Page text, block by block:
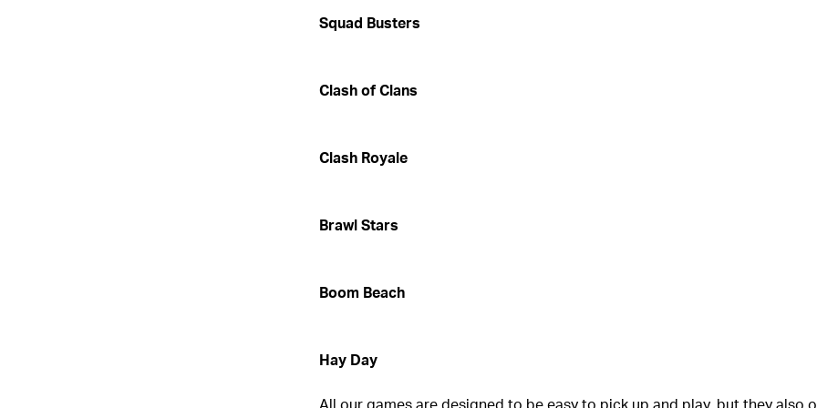
Squad Busters
Clash of Clans
Clash Royale
Brawl Stars
Boom Beach
Hay Day
All our games are designed to be easy to pick up and play, but they also